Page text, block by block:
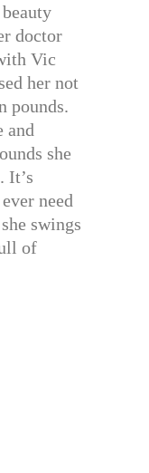
doctor
Vic
her not
pounds.
and
she
It’s
need
swings
of